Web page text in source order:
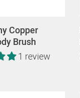
Copper
Brush
1 review